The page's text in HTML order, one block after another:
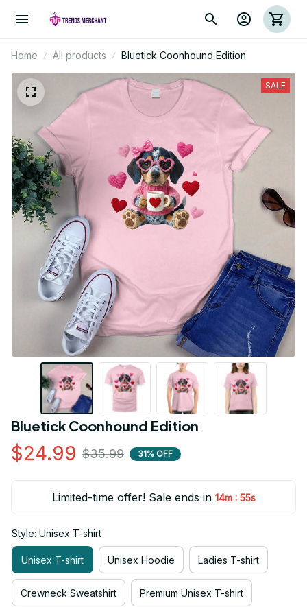
Home All products Bluetick Coonhound Edition
SALE
Bluetick Coonhound Edition
$24.99 $35.99 31% OFF
Limited-time offer! Sale ends in 14m : 54s
Style: Unisex T-shirt
Unisex T-shirt Unisex Hoodie Ladies T-shirt
Crewneck Sweatshirt Premium Unisex T-shirt